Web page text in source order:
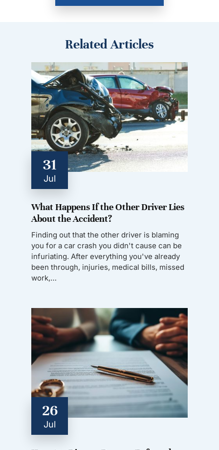
Related Articles
31
Jul
What Happens If the Other Driver Lies
About the Accident?
Finding out that the other driver is blaming
you for a car crash you didn't cause can be
infuriating. After everything you've already
been through, injuries, medical bills, missed
work,…
26
Jul